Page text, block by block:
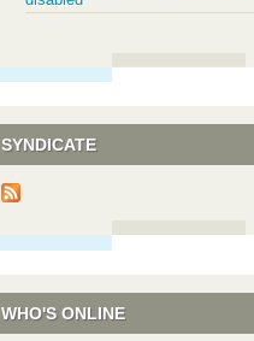
SYNDICATE
WHO'S ONLINE